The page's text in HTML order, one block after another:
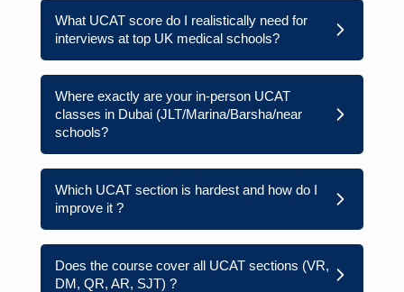
What UCAT score do I realistically need for
interviews at top UK medical schools?
Where exactly are your in-person UCAT
classes in Dubai (JLT/Marina/Barsha/near
schools?
Which UCAT section is hardest and how do I
improve it ?
Does the course cover all UCAT sections (VR,
DM, QR, AR, SJT) ?